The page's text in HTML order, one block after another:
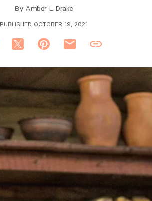
By Amber L. Drake
PUBLISHED OCTOBER 19, 2021